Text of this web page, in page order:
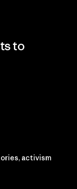
to
activism